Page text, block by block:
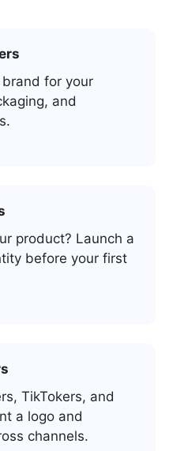
for your
and
product? Launch a
before your first
TikTokers, and
a logo and
channels.